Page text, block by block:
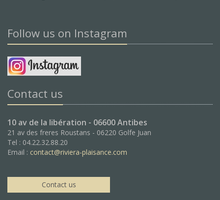
Follow us on Instagram
Contact us
10 av de la libération - 06600 Antibes
21 av des freres Roustans - 06220 Golfe Juan
Tel : 04.22.32.88.20
Email : contact@riviera-plaisance.com
Contact us